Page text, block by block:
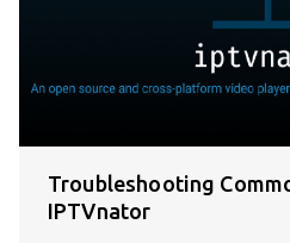
Troubleshooting
IPTVnator